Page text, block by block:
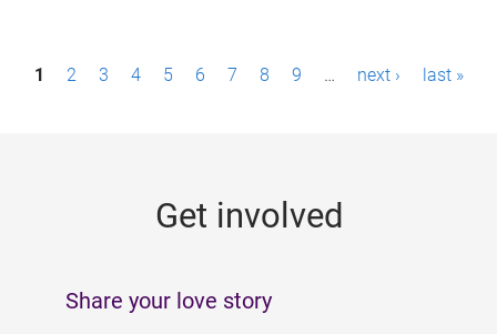
P1 2 3 4 5 6 7 8 9 … next › last »
Get involved
Share your love story